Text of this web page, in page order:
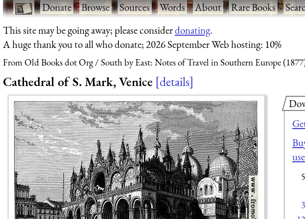
·Donate·Browse·Sources·Words·About·Rare Books·
This site may be going away; please considerdonating.
A huge thank you to all who donate; 2026 September Web hosting: 10%
From Old Books dot Org South by East: Notes of Travel in Southern Europe
Cathedral of S. Mark, Venice details
use